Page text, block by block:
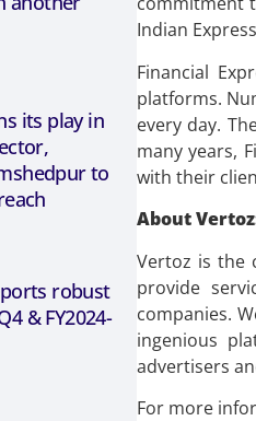
its play in
to
robust
& FY2024-
Indian
Financial
platforms.
every day.
many years,
with their
About
Vertoz is the
provide
companies.
ingenious
advertisers
For more